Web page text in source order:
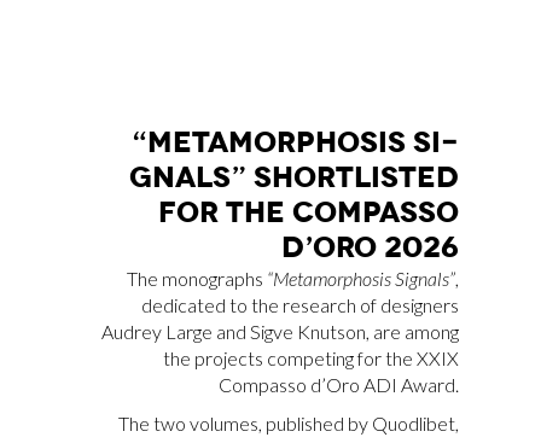
“ME­TA­MOR­PHO­SIS SI­
GNALS” SHOR­TLI­STED
FOR THE COM­PAS­SO
D’O­RO 2026
The monographs “Metamorphosis Signals”,
dedicated to the research of designers
Audrey Large and Sigve Knutson, are among
the projects competing for the XXIX
Compasso d’Oro ADI Award.
The two volumes, published by Quodlibet,